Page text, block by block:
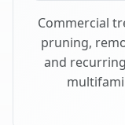
Commercial
pruning,
and